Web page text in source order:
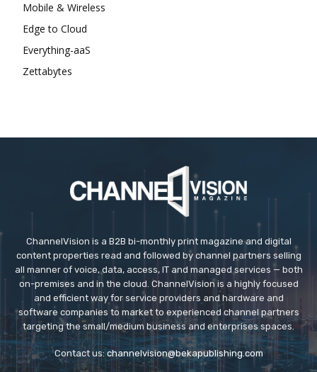
Mobile & Wireless
Edge to Cloud
Everything-aaS
Zettabytes
ChannelVision is a B2B bi-monthly print magazine and digital
content properties read and followed by channel partners selling
all manner of voice, data, access, IT and managed services — both
on-premises and in the cloud. ChannelVision is a highly focused
and efficient way for service providers and hardware and
software companies to market to experienced channel partners
targeting the small/medium business and enterprises spaces.
Contact us: channelvision@bekapublishing.com